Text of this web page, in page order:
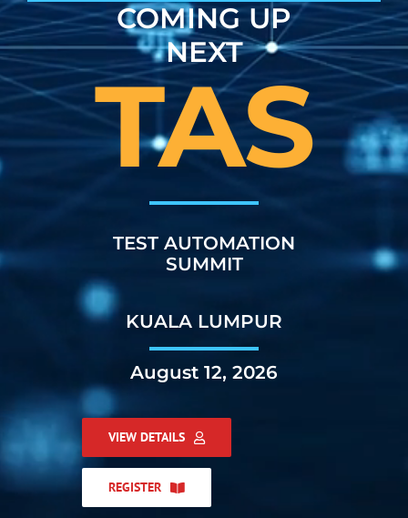
COMING UP
NEXT
TAS
TEST AUTOMATION
SUMMIT
KUALA LUMPUR
August 12, 2026
VIEW DETAILS
REGISTER